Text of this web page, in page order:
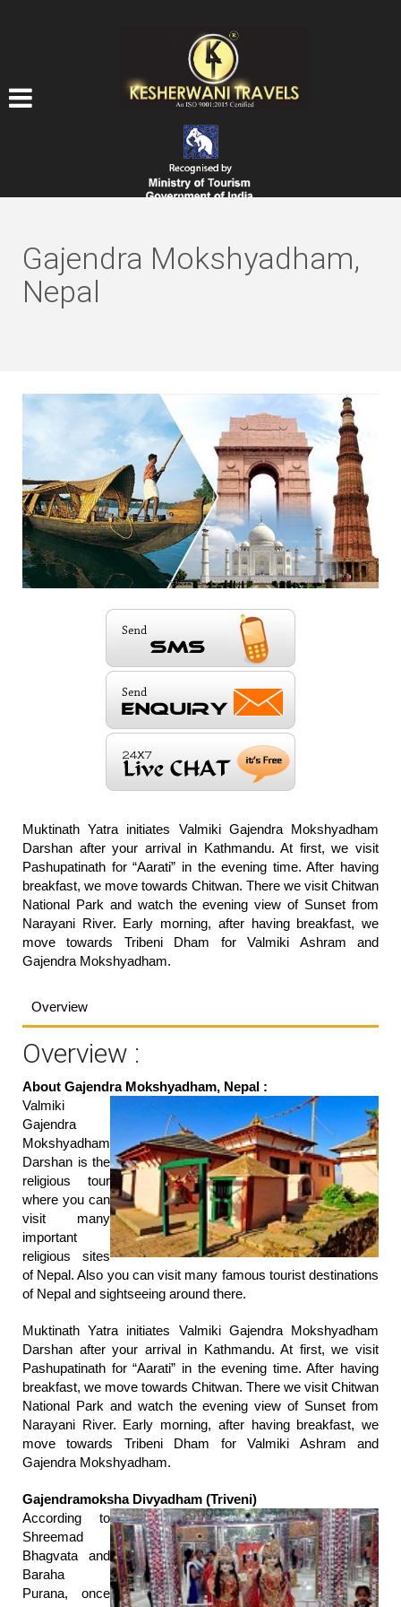
Gajendra Mokshyadham,
Nepal
Muktinath Yatra initiates Valmiki Gajendra Mokshyadham
Darshan after your arrival in Kathmandu. At first, we visit
Pashupatinath for “Aarati” in the evening time. After having
breakfast, we move towards Chitwan. There we visit Chitwan
National Park and watch the evening view of Sunset from
Narayani River. Early morning, after having breakfast, we
move towards Tribeni Dham for Valmiki Ashram and
Gajendra Mokshyadham.
Overview
Overview :
About Gajendra Mokshyadham, Nepal :
Valmiki
Gajendra
Mokshyadham
Darshan is the
religious tour
where you can
visit many
important
religious sites
of Nepal. Also you can visit many famous tourist destinations
of Nepal and sightseeing around there.
Muktinath Yatra initiates Valmiki Gajendra Mokshyadham
Darshan after your arrival in Kathmandu. At first, we visit
Pashupatinath for “Aarati” in the evening time. After having
breakfast, we move towards Chitwan. There we visit Chitwan
National Park and watch the evening view of Sunset from
Narayani River. Early morning, after having breakfast, we
move towards Tribeni Dham for Valmiki Ashram and
Gajendra Mokshyadham.
Gajendramoksha Divyadham (Triveni)
According to
Shreemad
Bhagvata and
Baraha
Purana, once